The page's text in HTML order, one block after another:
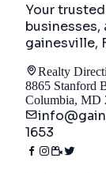
Your
gainesville,
Realty
8865 Stanford
Columbia, MD
1653